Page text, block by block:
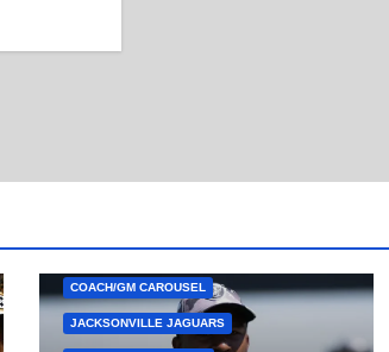
COACH/GM CAROUSEL
JACKSONVILLE JAGUARS